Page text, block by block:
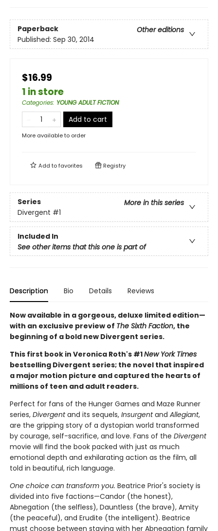
Paperback
Other editions
Published: Sep 30, 2014
$16.99
1 in store
Categories: YOUNG ADULT FICTION
Add to cart
More available to order
Add tofavorites Registry
Series
More in this series
Divergent #1
Included In
See other items that this one is part of
Description Bio Details Reviews
Now available in a gorgeous, deluxe limited edition—
with an exclusive preview of The Sixth Faction, the
beginning of a bold new Divergent series.
This first book in Veronica Roth's #1New York Times
bestselling Divergent series; the novel that inspired
a major motion picture and captured the hearts of
millions of teen and adult readers.
Perfect for fans of the Hunger Games and Maze Runner
series, Divergentand its sequels, Insurgentand Allegiant,
are the gripping story of a dystopian world transformed
by courage, self-sacrifice, and love. Fans of the Divergent
movie will find the book packed with just as much
emotional depth and exhilarating action as the film, all
told in beautiful, rich language.
One choice can transform you. Beatrice Prior's society is
divided into five factions—Candor (the honest),
Abnegation (the selfless), Dauntless (the brave), Amity
(the peaceful), and Erudite (the intelligent). Beatrice
must choose between staying with her Abnegation family